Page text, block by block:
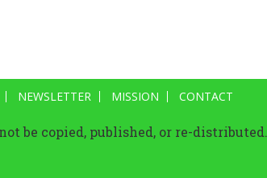
NEWSLETTER MISSION CONTACT
be copied, published, or re-distributed.